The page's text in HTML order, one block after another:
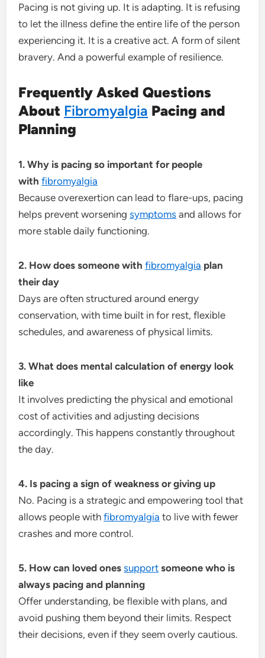
Pacing is not giving up. It is adapting. It is refusing
to let the illness define the entire life of the person
experiencing it. It is a creative act. A form of silent
bravery. And a powerful example of resilience.
Frequently Asked Questions
About Fibromyalgia Pacing and
Planning
1. Why is pacing so important for people
withfibromyalgia
Because overexertion can lead to flare-ups, pacing
helps prevent worseningsymptoms and allows for
more stable daily functioning.
2. How does someone withfibromyalgia plan
their day
Days are often structured around energy
conservation, with time built in for rest, flexible
schedules, and awareness of physical limits.
3. What does mental calculation of energy look
like
It involves predicting the physical and emotional
cost of activities and adjusting decisions
accordingly. This happens constantly throughout
the day.
4. Is pacing a sign of weakness or giving up
No. Pacing is a strategic and empowering tool that
allows people withfibromyalgia to live with fewer
crashes and more control.
5. How can loved onessupport someone who is
always pacing and planning
Offer understanding, be flexible with plans, and
avoid pushing them beyond their limits. Respect
their decisions, even if they seem overly cautious.